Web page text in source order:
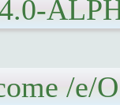
/e/